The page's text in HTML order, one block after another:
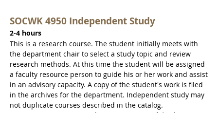
SOCWK 4950 Independent Study
2-4 hours
This is a research course. The student initially meets with
the department chair to select a study topic and review
research methods. At this time the student will be assigned
a faculty resource person to guide his or her work and assist
in an advisory capacity. A copy of the student's work is filed
in the archives for the department. Independent study may
not duplicate courses described in the catalog.